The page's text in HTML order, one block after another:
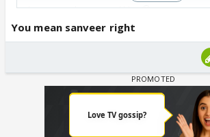
lovers wala pyaar dikha.😡
Lgta h Aap b sabir/kanchi k pair nhi
chahte ho😉
You mean sanveer right